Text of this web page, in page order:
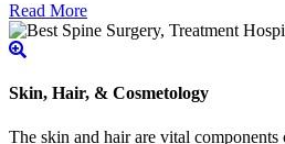
Read More
Skin, Hair, & Cosmetology
The skin and hair are vital components